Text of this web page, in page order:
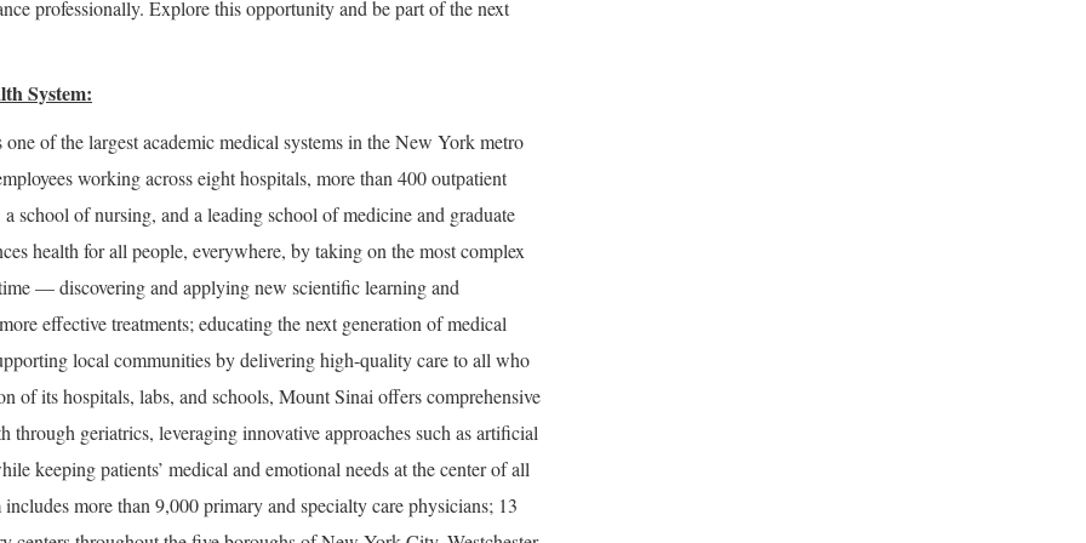
professionally. Explore this opportunity and be part of the next
System:
of the largest academic medical systems in the New York metro
working across eight hospitals, more than 400 outpatient
school of nursing, and a leading school of medicine and graduate
health for all people, everywhere, by taking on the most complex
— discovering and applying new scientific learning and
effective treatments; educating the next generation of medical
local communities by delivering high-quality care to all who
of its hospitals, labs, and schools, Mount Sinai offers comprehensive
through geriatrics, leveraging innovative approaches such as artificial
keeping patients’ medical and emotional needs at the center of all
more than 9,000 primary and specialty care physicians; 13